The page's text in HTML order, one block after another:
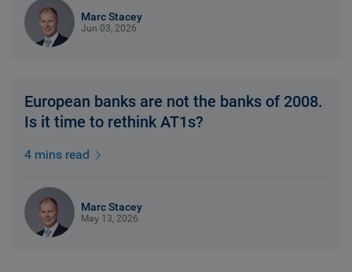
Marc Stacey
Jun 03, 2026
European banks are not the banks of 2008.
Is it time to rethink AT1s?
4 mins read
Marc Stacey
May 13, 2026